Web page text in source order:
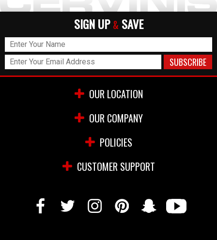
SIGN UP & SAVE
OUR LOCATION
OUR COMPANY
POLICIES
CUSTOMER SUPPORT